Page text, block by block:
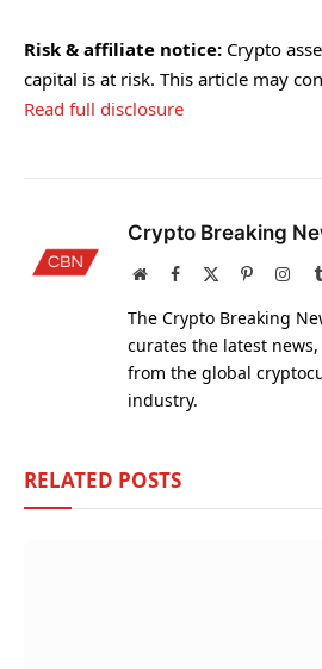
Risk & affiliate notice: Crypto
capital is at risk. This article may
Read full disclosure
Crypto Breaking
WebsiteFacebook Pinterest
The Crypto Breaking
curates the latest
from the global
industry.
RELATED POSTS